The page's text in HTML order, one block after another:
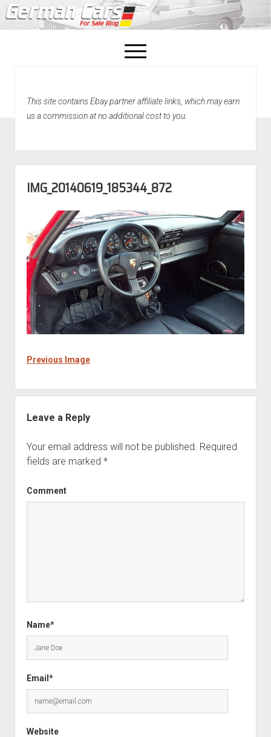
open
menu
Home
This site contains Ebay partner affiliate links, which may earn
us a commission at no additional cost to you.
IMG_20140619_185344_872
Previous Image
Leave a Reply
Your email address will not be published. Required
fields are marked *
Comment
Name*
Email*
Website